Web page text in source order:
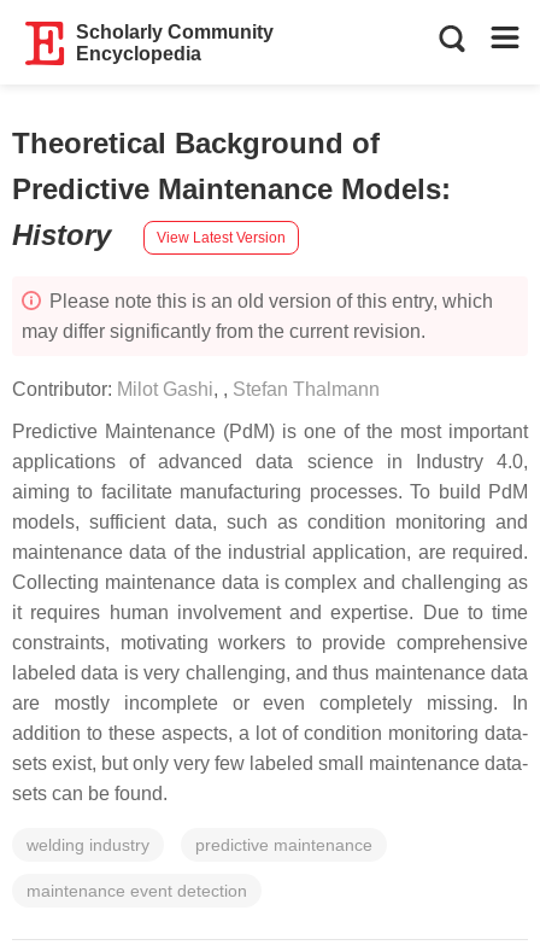
Scholarly Community
Encyclopedia
Theoretical Background of
Predictive Maintenance Models:
History
View Latest Version
Please note this is an old version of this entry, which
may differ significantly from the current revision.
Contributor: Milot Gashi, , Stefan Thalmann
Predictive Maintenance (PdM) is one of the most important
applications of advanced data science in Industry 4.0,
aiming to facilitate manufacturing processes. To build PdM
models, sufficient data, such as condition monitoring and
maintenance data of the industrial application, are required.
Collecting maintenance data is complex and challenging as
it requires human involvement and expertise. Due to time
constraints, motivating workers to provide comprehensive
labeled data is very challenging, and thus maintenance data
are mostly incomplete or even completely missing. In
addition to these aspects, a lot of condition monitoring data-
sets exist, but only very few labeled small maintenance data-
sets can be found.
welding industry predictive maintenance
maintenance event detection